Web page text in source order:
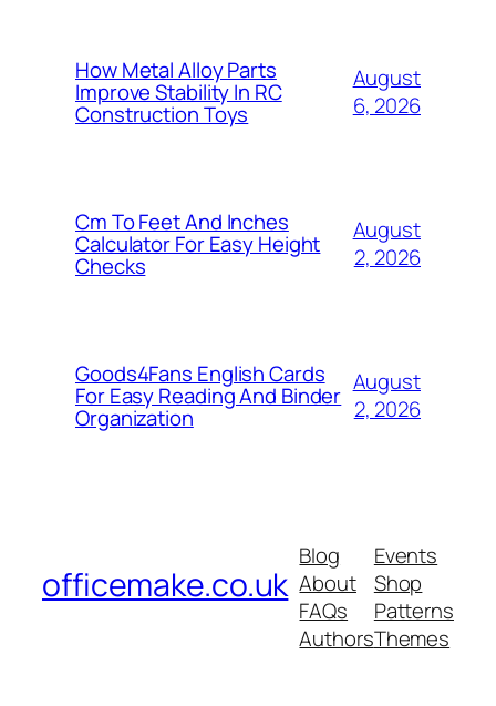
How Metal Alloy Parts
Improve Stability In RC
Construction Toys
August
6, 2026
Cm To Feet And Inches
Calculator For Easy Height
Checks
August
2, 2026
Goods4Fans English Cards
For Easy Reading And Binder
Organization
August
2, 2026
officemake.co.uk
Blog
About
FAQs
Authors
Events
Shop
Patterns
Themes